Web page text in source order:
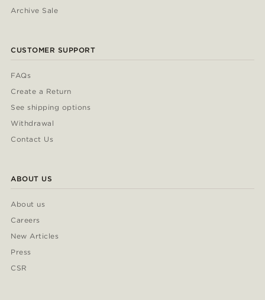
Archive Sale
CUSTOMER SUPPORT
FAQs
Create a Return
See shipping options
Withdrawal
Contact Us
ABOUT US
About us
Careers
New Articles
Press
CSR